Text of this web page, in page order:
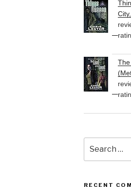
for:
RECENT